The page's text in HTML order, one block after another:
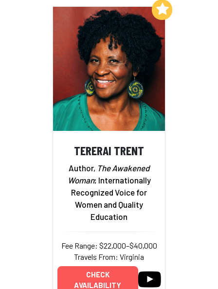
TERERAI TRENT
Author, The Awakened
Woman; Internationally
Recognized Voice for
Women and Quality
Education
Fee Range: $22,000–$40,000
Travels From: Virginia
CHECK
AVAILABILITY
Add to My List